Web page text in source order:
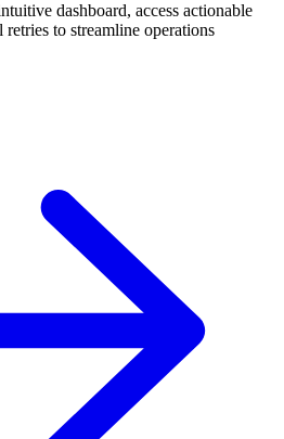
dashboard, access actionable
to streamline operations